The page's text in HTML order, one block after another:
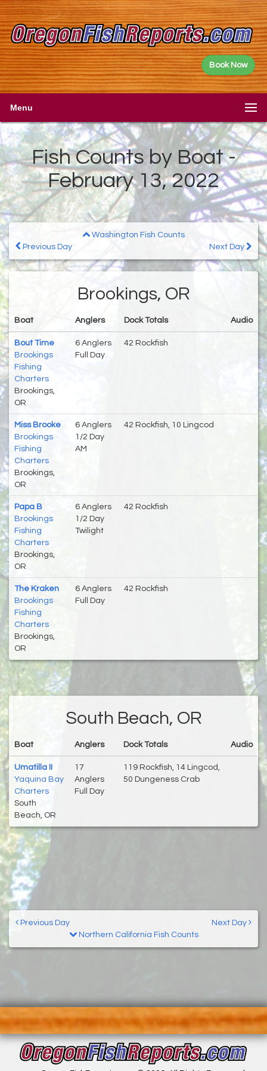
Book Now
Menu
Fish Counts by Boat -
February 13, 2022
Washington Fish Counts
Previous Day
Next Day
Brookings, OR
Boat Anglers Dock Totals Audio
Bout Time
Brookings
Fishing
Charters
Brookings,
OR
6 Anglers
Full Day
42 Rockfish
Miss Brooke
Brookings
Fishing
Charters
Brookings,
OR
6 Anglers
1/2 Day
AM
42 Rockfish, 10 Lingcod
Papa B
Brookings
Fishing
Charters
Brookings,
OR
6 Anglers
1/2 Day
Twilight
42 Rockfish
The Kraken
Brookings
Fishing
Charters
Brookings,
OR
6 Anglers
Full Day
42 Rockfish
South Beach, OR
Boat Anglers Dock Totals Audio
Umatilla II
Yaquina Bay
Charters
South
Beach, OR
17
Anglers
Full Day
119 Rockfish, 14 Lingcod,
50 Dungeness Crab
Previous Day
Next Day
Northern California Fish Counts